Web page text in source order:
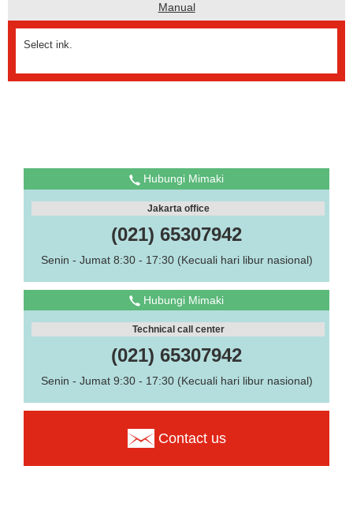
Manual
Select ink.
Hubungi Mimaki
Jakarta office
(021) 65307942
Senin - Jumat 8:30 - 17:30 (Kecuali hari libur nasional)
Hubungi Mimaki
Technical call center
(021) 65307942
Senin - Jumat 9:30 - 17:30 (Kecuali hari libur nasional)
Contact us